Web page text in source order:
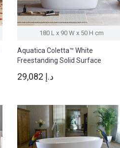
180 L x 90 W x 50 H cm
Aquatica Coletta™ White
Freestanding Solid Surface
29,082 د.إ